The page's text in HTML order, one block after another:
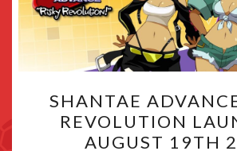
RISKY
SHANTAE
REVOLUTION
AUGUST 19TH